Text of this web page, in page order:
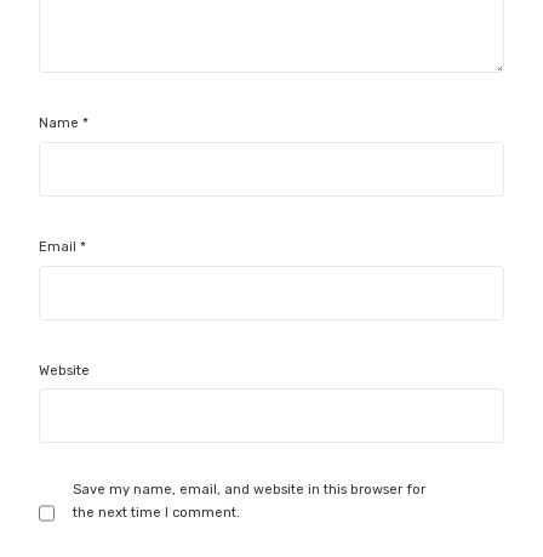
Name*
Email*
Website
Save my name, email, and website in this browser for
the next time I comment.